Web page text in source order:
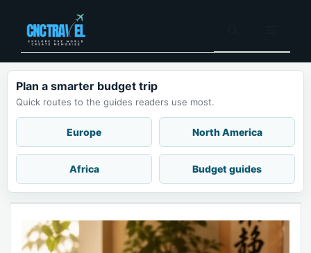
content
Plan a smarter budget trip
Quick routes to the guides readers use most.
Europe North America
Africa Budget guides